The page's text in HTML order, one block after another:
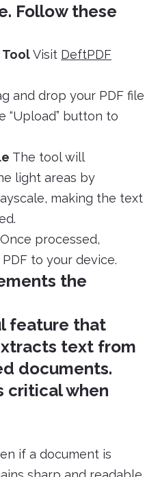
Follow these
ToolVisit DeftPDF
and drop your PDF file
“Upload” button to
The tool will
light areas by
making the text
Once processed,
to your device.
the
feature that
text from
documents.
critical when
if a document is